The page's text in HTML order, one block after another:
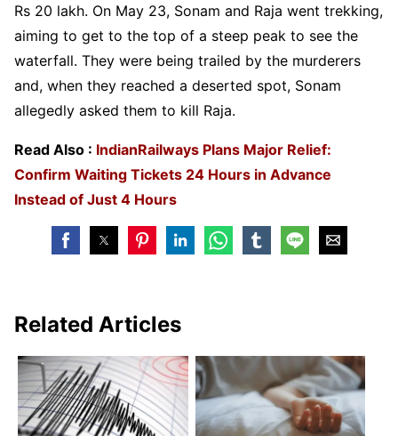
Rs 20 lakh. On May 23, Sonam and Raja went trekking,
aiming to get to the top of a steep peak to see the
waterfall. They were being trailed by the murderers
and, when they reached a deserted spot, Sonam
allegedly asked them to kill Raja.
Read Also : IndianRailways Plans Major Relief:
Confirm Waiting Tickets 24 Hours in Advance
Instead of Just 4 Hours
Related Articles